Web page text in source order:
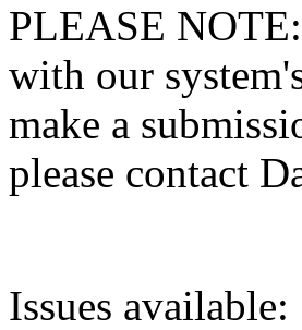
PLEASE
with our
make a
please contact
Issues available: